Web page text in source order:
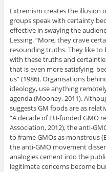
Extremism creates the illusion
groups speak with certainty
effective in swaying the
Lessing. “More, they crave
resounding truths. They like
with these truths and
that is even more satisfying,
us” (1986). Organisations
ideology, use anything
agenda (Mooney, 2011).
suggests GM foods are as
“A decade of EU-funded GMO
Association, 2012), the anti-
to frame GMOs as monstrous
the anti-GMO movement
analogies cement into the
legitimate concerns become